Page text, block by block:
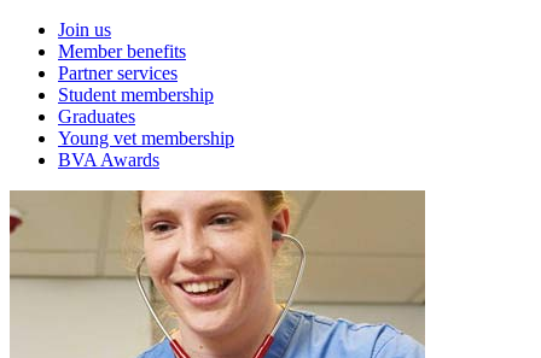
Join us
Member benefits
Partner services
Student membership
Graduates
Young vet membership
BVA Awards